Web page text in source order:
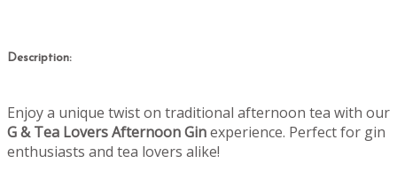
Description:
Enjoy a unique twist on traditional afternoon tea with our
G & Tea Lovers Afternoon Ginexperience. Perfect for gin
enthusiasts and tea lovers alike!